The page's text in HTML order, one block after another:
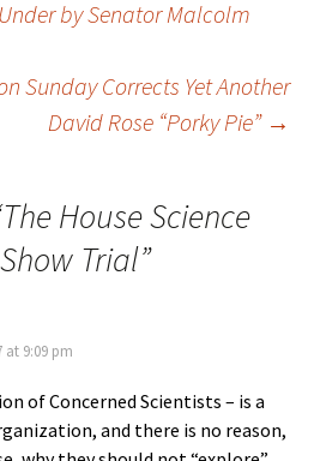
by Senator Malcolm
Sunday Corrects Yet Another
David Rose “Porky Pie” →
The House Science
Trial”
at 9:09 pm
of Concerned Scientists – is a
and there is no reason,